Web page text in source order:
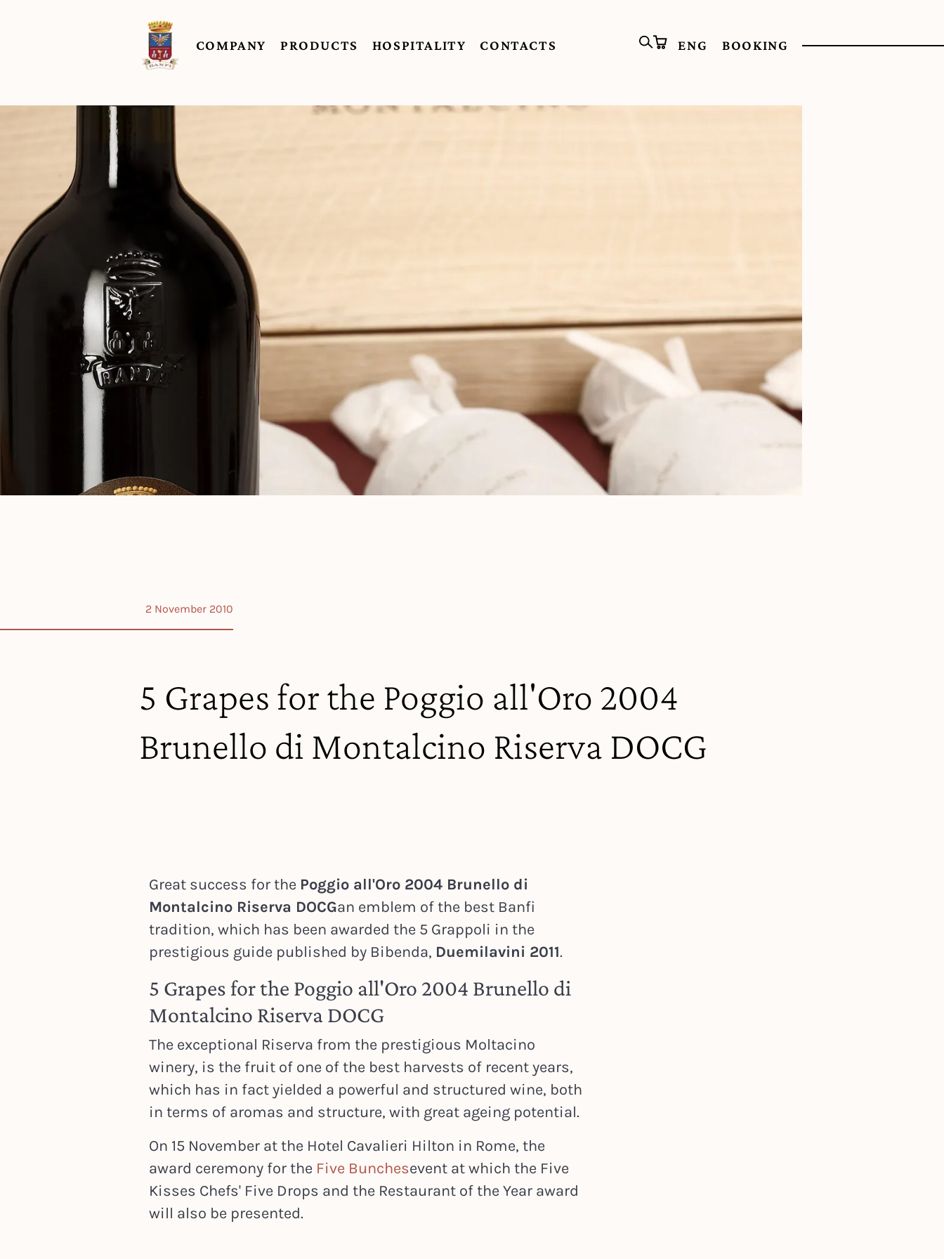
COMPANY PRODUCTS HOSPITALITY CONTACTS ENG BOOKING
2 November 2010
5 Grapes for the Poggio all'Oro 2004
Brunello di Montalcino Riserva DOCG
Great success for the Poggio all'Oro 2004 Brunello di
Montalcino Riserva DOCGan emblem of the best Banfi
tradition, which has been awarded the 5 Grappoli in the
prestigious guide published by Bibenda, Duemilavini 2011.
5 Grapes for the Poggio all'Oro 2004 Brunello di
Montalcino Riserva DOCG
The exceptional Riserva from the prestigious Moltacino
winery, is the fruit of one of the best harvests of recent years,
which has in fact yielded a powerful and structured wine, both
in terms of aromas and structure, with great ageing potential.
On 15 November at the Hotel Cavalieri Hilton in Rome, the
award ceremony for the Five Bunchesevent at which the Five
Kisses Chefs' Five Drops and the Restaurant of the Year award
will also be presented.